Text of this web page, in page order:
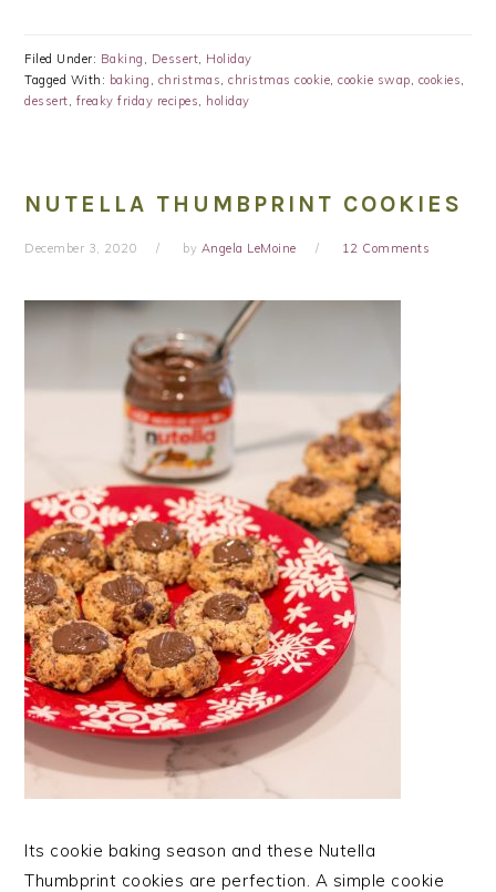
Filed Under: Baking , Dessert, Holiday
Tagged With: baking , christmas,christmas cookie,cookie swap, cookies,
dessert, freaky friday recipes, holiday
NUTELLA THUMBPRINT COOKIES
December 3, 2020 by Angela LeMoine 12 Comments
Its cookie baking season and these Nutella
Thumbprint cookies are perfection. A simple cookie